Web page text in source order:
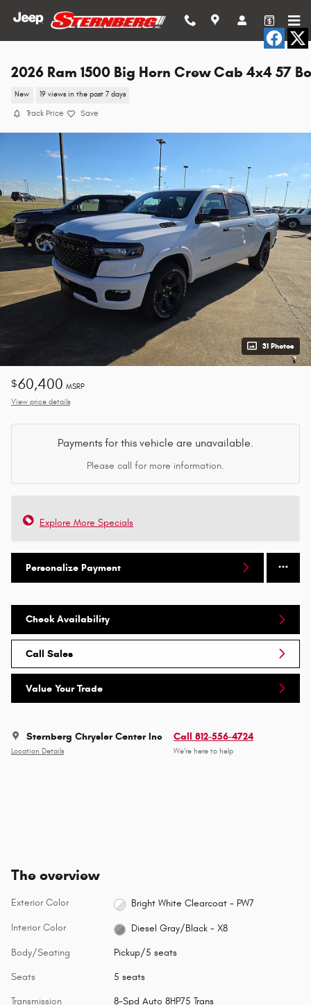
2026 Ram 1500 Big Horn Crew Cab 4x4 57
New 19 views in the past 7 days
Track Price Save
31 Photos
$60,400 MSRP
View price details
Payments for this vehicle are unavailable.
Please call for more information.
Explore More Specials
Personalize Payment
Check Availability
Call Sales
Value Your Trade
Sternberg Chrysler Center Inc
Location Details
Call 812-556-4724
We’re here to help
The overview
Exterior Color Bright White Clearcoat - PW7
Interior Color Diesel Gray/Black - X8
Body/Seating Pickup/5 seats
Seats 5 seats
Transmission 8-Spd Auto 8HP75 Trans